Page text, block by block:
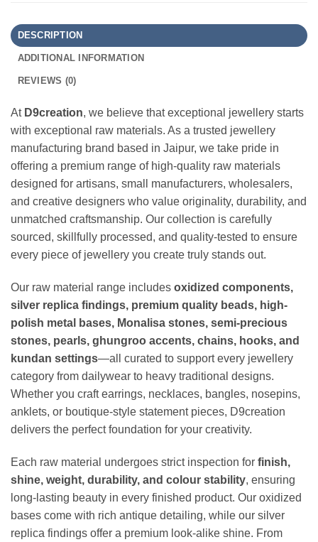
DESCRIPTION
ADDITIONAL INFORMATION
REVIEWS (0)
At D9creation, we believe that exceptional jewellery starts
with exceptional raw materials. As a trusted jewellery
manufacturing brand based in Jaipur, we take pride in
offering a premium range of high-quality raw materials
designed for artisans, small manufacturers, wholesalers,
and creative designers who value originality, durability, and
unmatched craftsmanship. Our collection is carefully
sourced, skillfully processed, and quality-tested to ensure
every piece of jewellery you create truly stands out.
Our raw material range includes oxidized components,
silver replica findings, premium quality beads, high-
polish metal bases, Monalisa stones, semi-precious
stones, pearls, ghungroo accents, chains, hooks, and
kundan settings—all curated to support every jewellery
category from dailywear to heavy traditional designs.
Whether you craft earrings, necklaces, bangles, nosepins,
anklets, or boutique-style statement pieces, D9creation
delivers the perfect foundation for your creativity.
Each raw material undergoes strict inspection for finish,
shine, weight, durability, and colour stability, ensuring
long-lasting beauty in every finished product. Our oxidized
bases come with rich antique detailing, while our silver
replica findings offer a premium look-alike shine. From